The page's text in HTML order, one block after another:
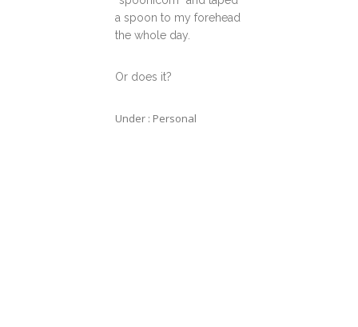
a spoon to my forehead
the whole day.
Or does it?
Under : Personal